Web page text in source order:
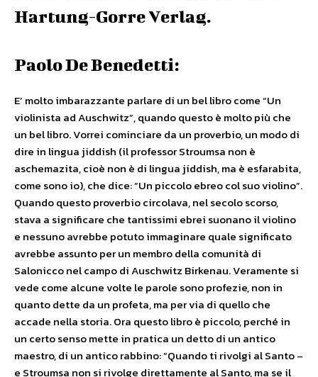
Hartung-Gorre Verlag.
Paolo De Benedetti:
E’ molto imbarazzante parlare di un bel libro come “Un
violinista ad Auschwitz”, quando questo è molto più che
un bel libro. Vorrei cominciare da un proverbio, un modo di
dire in lingua jiddish (il professor Stroumsa non è
aschemazita, cioè non è di lingua jiddish, ma è esfarabita,
come sono io), che dice: “Un piccolo ebreo col suo violino”.
Quando questo proverbio circolava, nel secolo scorso,
stava a significare che tantissimi ebrei suonano il violino
e nessuno avrebbe potuto immaginare quale significato
avrebbe assunto per un membro della comunità di
Salonicco nel campo di Auschwitz Birkenau. Veramente si
vede come alcune volte le parole sono profezie, non in
quanto dette da un profeta, ma per via di quello che
accade nella storia. Ora questo libro è piccolo, perché in
un certo senso mette in pratica un detto di un antico
maestro, di un antico rabbino: “Quando ti rivolgi al Santo –
e Stroumsa non si rivolge direttamente al Santo, ma se il